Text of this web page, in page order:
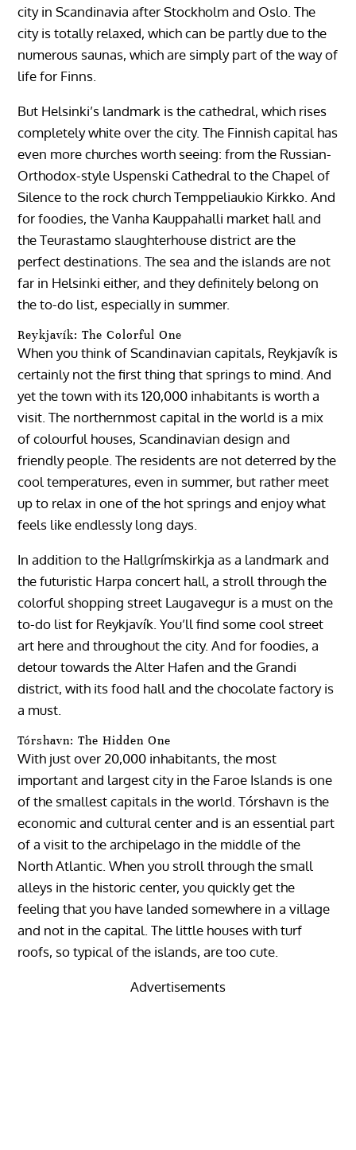
city in Scandinavia after Stockholm and Oslo. The
city is totally relaxed, which can be partly due to the
numerous saunas, which are simply part of the way of
life for Finns.
But Helsinki’s landmark is the cathedral, which rises
completely white over the city. The Finnish capital has
even more churches worth seeing: from the Russian-
Orthodox-style Uspenski Cathedral to the Chapel of
Silence to the rock church Temppeliaukio Kirkko. And
for foodies, the Vanha Kauppahalli market hall and
the Teurastamo slaughterhouse district are the
perfect destinations. The sea and the islands are not
far in Helsinki either, and they definitely belong on
the to-do list, especially in summer.
Reykjavík: The Colorful One
When you think of Scandinavian capitals, Reykjavík is
certainly not the first thing that springs to mind. And
yet the town with its 120,000 inhabitants is worth a
visit. The northernmost capital in the world is a mix
of colourful houses, Scandinavian design and
friendly people. The residents are not deterred by the
cool temperatures, even in summer, but rather meet
up to relax in one of the hot springs and enjoy what
feels like endlessly long days.
In addition to the Hallgrímskirkja as a landmark and
the futuristic Harpa concert hall, a stroll through the
colorful shopping street Laugavegur is a must on the
to-do list for Reykjavík. You’ll find some cool street
art here and throughout the city. And for foodies, a
detour towards the Alter Hafen and the Grandi
district, with its food hall and the chocolate factory is
a must.
Tórshavn: The Hidden One
With just over 20,000 inhabitants, the most
important and largest city in the Faroe Islands is one
of the smallest capitals in the world. Tórshavn is the
economic and cultural center and is an essential part
of a visit to the archipelago in the middle of the
North Atlantic. When you stroll through the small
alleys in the historic center, you quickly get the
feeling that you have landed somewhere in a village
and not in the capital. The little houses with turf
roofs, so typical of the islands, are too cute.
Advertisements